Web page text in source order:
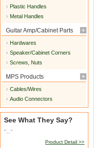
Plastic Handles
Metal Handles
Guitar Amp/Cabinet Parts
Hardwares
Speaker/Cabinet Corners
Screws, Nuts
MPS Products
Cables/Wires
Audio Connectors
See What They Say?
"..."
Product Detail >>